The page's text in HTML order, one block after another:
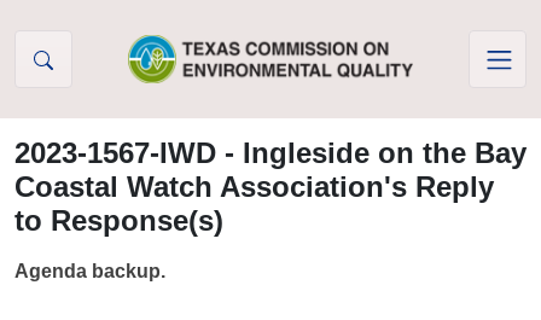
2023-1567-IWD - Ingleside on the Bay
Coastal Watch Association's Reply
to Response(s)
Agenda backup.